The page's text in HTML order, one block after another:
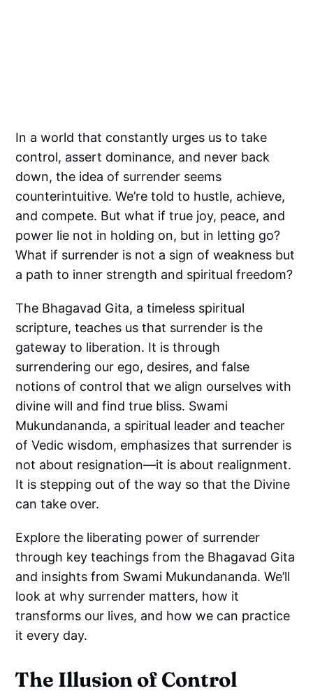
In a world that constantly urges us to take
control, assert dominance, and never back
down, the idea of surrender seems
counterintuitive. We’re told to hustle, achieve,
and compete. But what if true joy, peace, and
power lie not in holding on, but in letting go?
What if surrender is not a sign of weakness but
a path to inner strength and spiritual freedom?
The Bhagavad Gita, a timeless spiritual
scripture, teaches us that surrender is the
gateway to liberation. It is through
surrendering our ego, desires, and false
notions of control that we align ourselves with
divine will and find true bliss. Swami
Mukundananda, a spiritual leader and teacher
of Vedic wisdom, emphasizes that surrender is
not about resignation—it is about realignment.
It is stepping out of the way so that the Divine
can take over.
Explore the liberating power of surrender
through key teachings from the Bhagavad Gita
and insights from Swami Mukundananda. We’ll
look at why surrender matters, how it
transforms our lives, and how we can practice
it every day.
The Illusion of Control